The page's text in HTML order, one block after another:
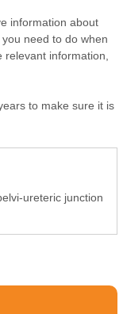
information about
need to do when
information,
to make sure it is
ureteric junction